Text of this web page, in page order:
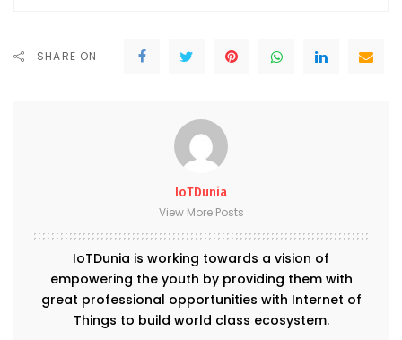
SHARE ON
IoTDunia
View More Posts
IoTDunia is working towards a vision of
empowering the youth by providing them with
great professional opportunities with Internet of
Things to build world class ecosystem.